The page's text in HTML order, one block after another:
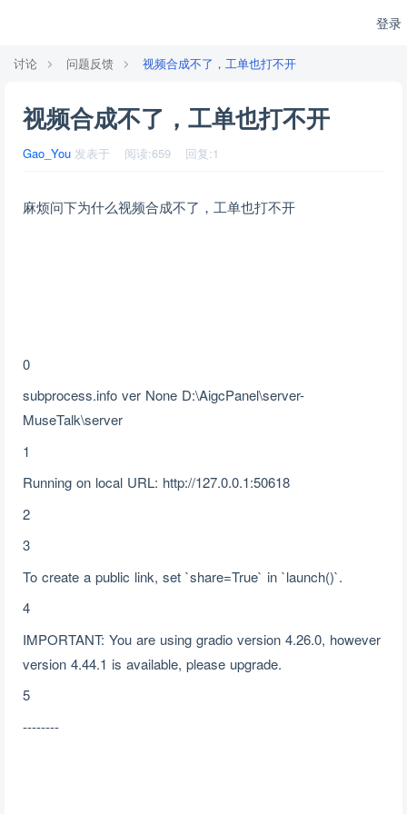
登录
讨论 问题反馈 视频合成不了，工单也打不开
视频合成不了，工单也打不开
Gao_You 发表于 阅读:659 回复:1
麻烦问下为什么视频合成不了，工单也打不开
0
subprocess.info ver None D:\AigcPanel\server-
MuseTalk\server
1
Running on local URL: http://127.0.0.1:50618
2
3
To create a public link, set `share=True` in `launch()`.
4
IMPORTANT: You are using gradio version 4.26.0, however
version 4.44.1 is available, please upgrade.
5
--------